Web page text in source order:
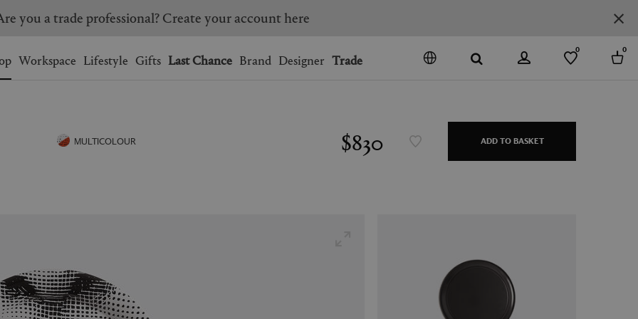
SINGAPORE SPAIN
bag.
you a trade professional? Create your account here
Workspace Lifestyle Gifts Last Chance Brand Designer Trade
0 0
MULTICOLOUR $830 ADD TO BASKET